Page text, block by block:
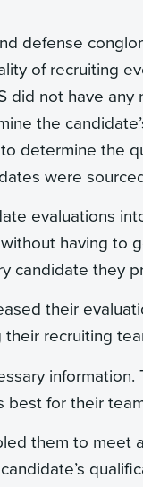
defense
of recruiting
did not have
the
determine the
were
evaluations
having to
candidate they
their
recruiting
best for their
them to meet